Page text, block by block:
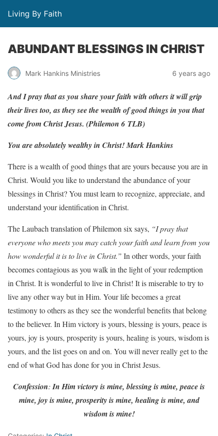
Living By Faith
ABUNDANT BLESSINGS IN CHRIST
Mark Hankins Ministries 6 years ago
AndIpraythatasyoushareyourfaith with othersitwill grip
theirlivestoo,astheyseethewealth ofgoodthings in youthat
comefromChristJesus. (Philemon 6 TLB)
You are absolutely wealthy in Christ!Mark Hankins
There is a wealth of good things that are yours because you are in
Christ. Would you like to understand the abundance of your
blessings in Christ? You must learn to recognize, appreciate, and
understand your identification in Christ.
The Laubach translation of Philemon six says, “I pray that
everyone who meets you may catch your faith and learn from you
how wonderful it is to live in Christ.” In other words, your faith
becomes contagious as you walk in the light of your redemption
in Christ. It is wonderful to live in Christ! It is miserable to try to
live any other way but in Him. Your life becomes a great
testimony to others as they see the wonderful benefits that belong
to the believer. In Him victory is yours, blessing is yours, peace is
yours, joy is yours, prosperity is yours, healing is yours, wisdom is
yours, and the list goes on and on. You will never really get to the
end of what God has done for you in Christ Jesus.
Confession: In Him victory is mine, blessing is mine, peace is
mine, joy is mine, prosperity is mine, healing is mine, and
wisdom is mine!